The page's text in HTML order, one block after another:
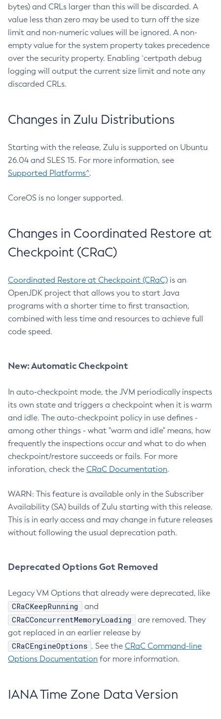
bytes) and CRLs larger than this will be discarded. A
value less than zero may be used to turn off the size
limit and non-numeric values will be ignored. A non-
empty value for the system property takes precedence
over the security property. Enabling `certpath debug
logging will output the current size limit and note any
discarded CRLs.
Changes in Zulu Distributions
Starting with the release, Zulu is supported on Ubuntu
26.04 and SLES 15. For more information, see
Supported Platforms^.
CoreOS is no longer supported.
Changes in Coordinated Restore at
Checkpoint (CRaC)
Coordinated Restore at Checkpoint (CRaC) is an
OpenJDK project that allows you to start Java
programs with a shorter time to first transaction,
combined with less time and resources to achieve full
code speed.
New: Automatic Checkpoint
In auto-checkpoint mode, the JVM periodically inspects
its own state and triggers a checkpoint when it is warm
and idle. The auto-checkpoint policy in use defines -
among other things - what "warm and idle" means, how
frequently the inspections occur and what to do when
checkpoint/restore succeeds or fails. For more
inforation, check the CRaC Documentation.
WARN: This feature is available only in the Subscriber
Availability (SA) builds of Zulu starting with this release.
This is in early access and may change in future releases
without following the usual deprecation path.
Deprecated Options Got Removed
Legacy VM Options that already were deprecated, like
CRaCKeepRunning and
CRaCConcurrentMemoryLoading
are removed. They
got replaced in an earlier release by
CRaCEngineOptions . See the CRaC Command-line
Options Documentation for more information.
IANA Time Zone Data Version